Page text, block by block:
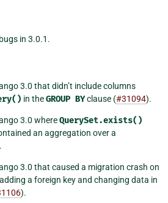
in 3.0.1.
3.0 that didn’t include columns
in theGROUP BYclause (#31094).
3.0 whereQuerySet.exists()
an aggregation over a
3.0 that caused a migration crash on
a foreign key and changing data in
).